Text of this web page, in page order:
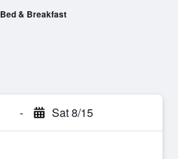
Bed & Breakfast
- Sat 8/15